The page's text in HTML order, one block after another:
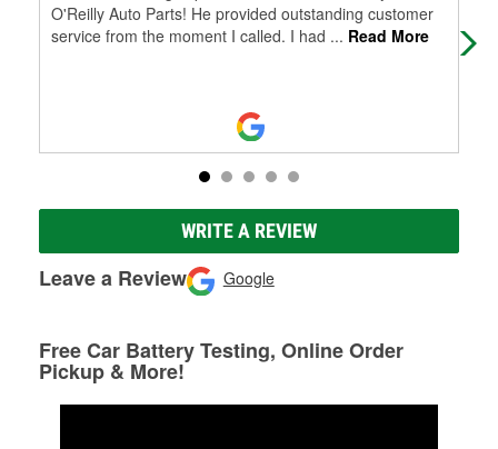
O'Reilly Auto Parts! He provided outstanding customer
service from the moment I called. I had ... Read More
WRITE A REVIEW
Leave a Review Google
Free Car Battery Testing, Online Order
Pickup & More!